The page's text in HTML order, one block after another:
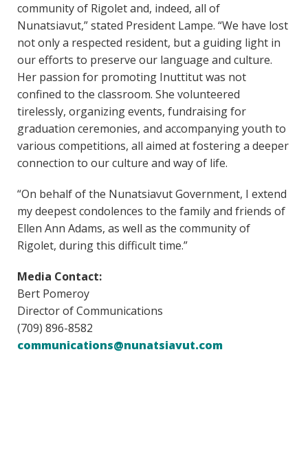
community of Rigolet and, indeed, all of
Nunatsiavut,” stated President Lampe. “We have lost
not only a respected resident, but a guiding light in
our efforts to preserve our language and culture.
Her passion for promoting Inuttitut was not
confined to the classroom. She volunteered
tirelessly, organizing events, fundraising for
graduation ceremonies, and accompanying youth to
various competitions, all aimed at fostering a deeper
connection to our culture and way of life.
“On behalf of the Nunatsiavut Government, I extend
my deepest condolences to the family and friends of
Ellen Ann Adams, as well as the community of
Rigolet, during this difficult time.”
Media Contact:
Bert Pomeroy
Director of Communications
(709) 896-8582
communications@nunatsiavut.com